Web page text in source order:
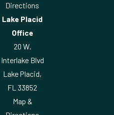
Directions
Lake Placid
Office
20 W.
Interlake Blvd
Lake Placid,
FL 33852
Map &